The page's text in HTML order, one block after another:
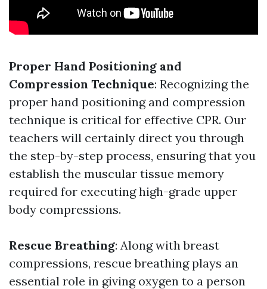
Proper Hand Positioning and
Compression Technique: Recognizing the
proper hand positioning and compression
technique is critical for effective CPR. Our
teachers will certainly direct you through
the step-by-step process, ensuring that you
establish the muscular tissue memory
required for executing high-grade upper
body compressions.
Rescue Breathing: Along with breast
compressions, rescue breathing plays an
essential role in giving oxygen to a person